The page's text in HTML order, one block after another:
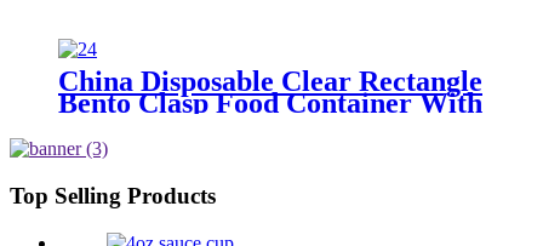
China Disposable Clear Rectangle
Bento Clasp Food Container With
Top Selling Products